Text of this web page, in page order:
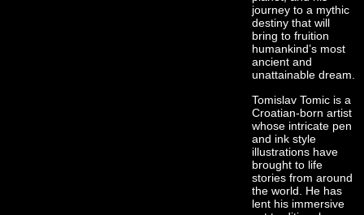
journey to a mythic
destiny that will
bring to fruition
humankind’s most
ancient and
unattainable dream.
Tomislav Tomic is a
Croatian-born artist
whose intricate pen
and ink style
illustrations have
brought to life
stories from around
the world. He has
lent his immersive